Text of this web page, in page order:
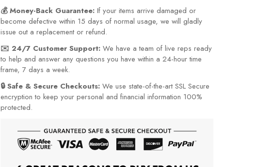
💰 Money-Back Guarantee: If your items arrive damaged or
become defective within 15 days of normal usage, we will gladly
issue out a replacement or refund.
✉️ 24/7 Customer Support: We have a team of live reps ready
to help and answer any questions you have within a 24-hour time
frame, 7 days a week.
🔒 Safe & Secure Checkouts: We use state-of-the-art SSL Secure
encryption to keep your personal and financial information 100%
protected.